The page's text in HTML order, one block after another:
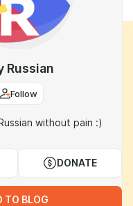
Russian
Follow
without pain :)
DONATE
TO BLOG